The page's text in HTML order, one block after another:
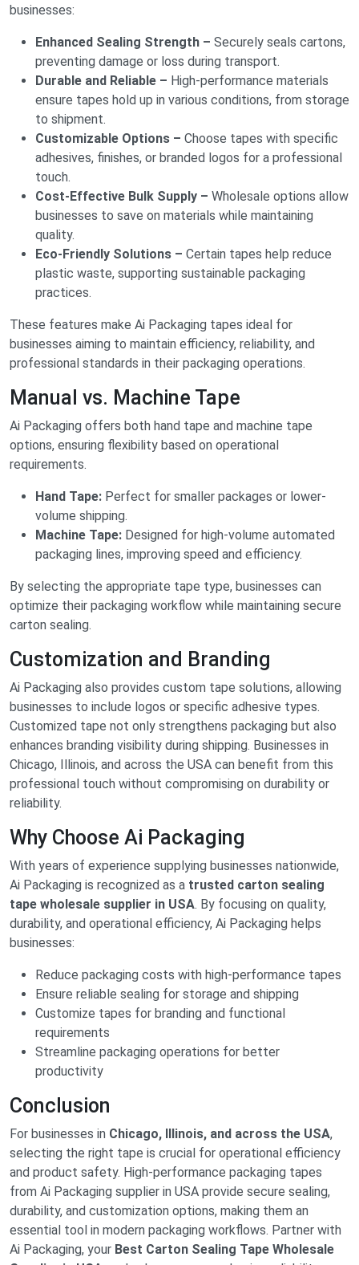
businesses:
Enhanced Sealing Strength – Securely seals cartons,
preventing damage or loss during transport.
Durable and Reliable – High-performance materials
ensure tapes hold up in various conditions, from storage
to shipment.
Customizable Options – Choose tapes with specific
adhesives, finishes, or branded logos for a professional
touch.
Cost-Effective Bulk Supply – Wholesale options allow
businesses to save on materials while maintaining
quality.
Eco-Friendly Solutions – Certain tapes help reduce
plastic waste, supporting sustainable packaging
practices.
These features make Ai Packaging tapes ideal for
businesses aiming to maintain efficiency, reliability, and
professional standards in their packaging operations.
Manual vs. Machine Tape
Ai Packaging offers both hand tape and machine tape
options, ensuring flexibility based on operational
requirements.
Hand Tape: Perfect for smaller packages or lower-
volume shipping.
Machine Tape: Designed for high-volume automated
packaging lines, improving speed and efficiency.
By selecting the appropriate tape type, businesses can
optimize their packaging workflow while maintaining secure
carton sealing.
Customization and Branding
Ai Packaging also provides custom tape solutions, allowing
businesses to include logos or specific adhesive types.
Customized tape not only strengthens packaging but also
enhances branding visibility during shipping. Businesses in
Chicago, Illinois, and across the USA can benefit from this
professional touch without compromising on durability or
reliability.
Why Choose Ai Packaging
With years of experience supplying businesses nationwide,
Ai Packaging is recognized as a trusted carton sealing
tape wholesale supplier in USA. By focusing on quality,
durability, and operational efficiency, Ai Packaging helps
businesses:
Reduce packaging costs with high-performance tapes
Ensure reliable sealing for storage and shipping
Customize tapes for branding and functional
requirements
Streamline packaging operations for better
productivity
Conclusion
For businesses in Chicago, Illinois, and across the USA,
selecting the right tape is crucial for operational efficiency
and product safety. High-performance packaging tapes
from Ai Packaging supplier in USA provide secure sealing,
durability, and customization options, making them an
essential tool in modern packaging workflows. Partner with
Ai Packaging, your Best Carton Sealing Tape Wholesale